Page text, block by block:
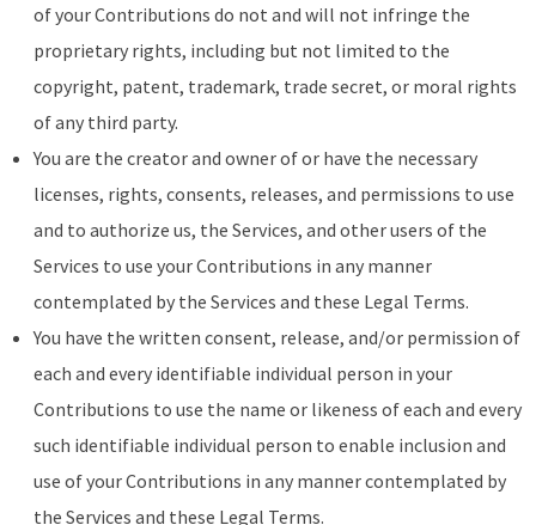
of your Contributions do not and will not infringe the
proprietary rights, including but not limited to the
copyright, patent, trademark, trade secret, or moral rights
of any third party.
You are the creator and owner of or have the necessary
licenses, rights, consents, releases, and permissions to use
and to authorize us, the Services, and other users of the
Services to use your Contributions in any manner
contemplated by the Services and these Legal Terms.
You have the written consent, release, and/or permission of
each and every identifiable individual person in your
Contributions to use the name or likeness of each and every
such identifiable individual person to enable inclusion and
use of your Contributions in any manner contemplated by
the Services and these Legal Terms.